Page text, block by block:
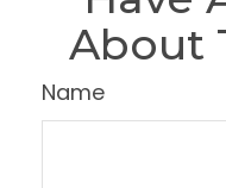
About
Name